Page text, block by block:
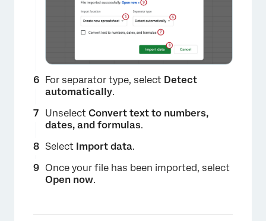
×
For separator type, select Detect
automatically.
Unselect Convert text to numbers,
dates, and formulas.
Select Import data.
Once your file has been imported, select
Open now.